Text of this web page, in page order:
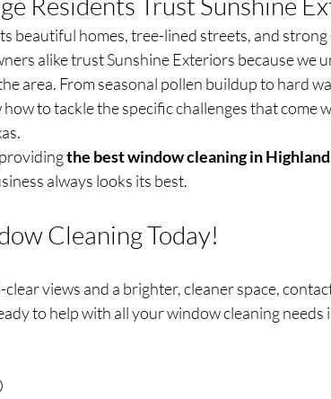
beautiful homes, tree-lined streets, and
alike trust Sunshine Exteriors because we
area. From seasonal pollen buildup to hard
to tackle the specific challenges that come
the best window cleaning in
always looks its best.
Cleaning Today!
views and a brighter, cleaner space,
to help with all your window cleaning needs